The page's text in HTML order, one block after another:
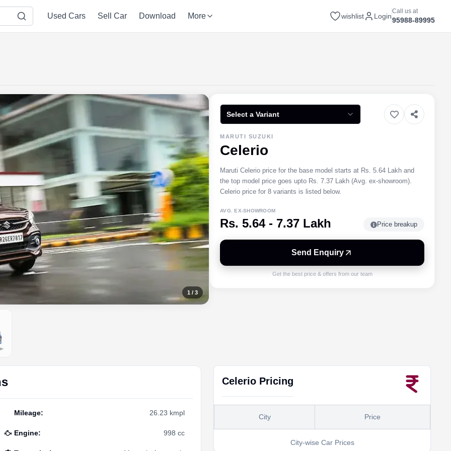
Used Cars Sell Car Download More wishlist Login
Call us at
95988-89995
1 / 3
Select a Variant
MARUTI SUZUKI
Celerio
Maruti Celerio price for the base model starts at Rs. 5.64 Lakh and
the top model price goes upto Rs. 7.37 Lakh (Avg. ex-showroom).
Celerio price for 8 variants is listed below.
AVG. EX-SHOWROOM
Rs. 5.64 - 7.37 Lakh Price breakup
Send Enquiry
Get the best price & offers from our team
Mileage: 26.23 kmpl
Engine: 998 cc
Celerio Pricing
City-wise Car Prices
City Price